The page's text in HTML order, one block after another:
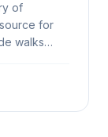
of
for
walks